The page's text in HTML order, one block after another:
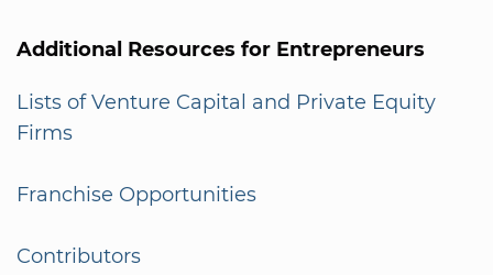
Additional Resources for Entrepreneurs
Lists of Venture Capital and Private Equity
Firms
Franchise Opportunities
Contributors